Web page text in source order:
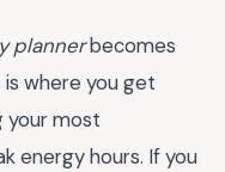
plannerbecomes
where you get
your most
energy hours. If you